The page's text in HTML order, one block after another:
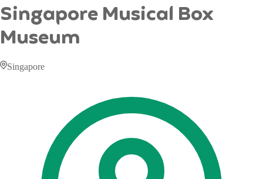
Singapore Musical Box
Museum
Singapore